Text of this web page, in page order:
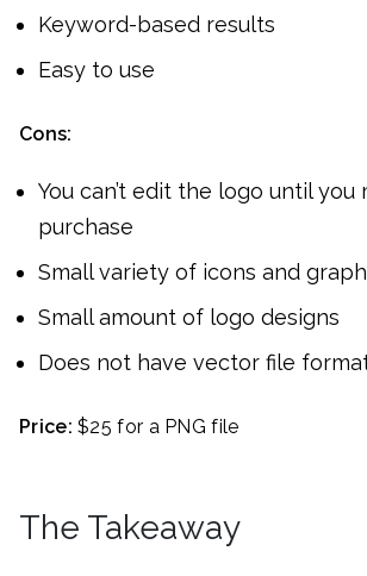
Keyword-based results
Easy to use
Cons:
You can’t edit the logo until you
purchase
Small variety of icons and
Small amount of logo designs
Does not have vector file
Price: $25 for a PNG file
The Takeaway